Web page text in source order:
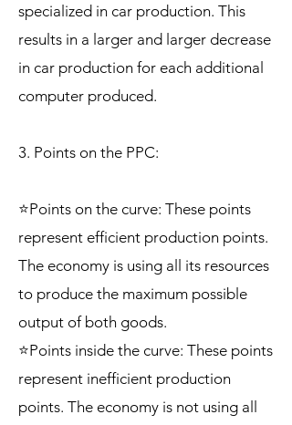
specialized in car production. This
results in a larger and larger decrease
in car production for each additional
computer produced.
3. Points on the PPC:
⭐Points on the curve: These points
represent efficient production points.
The economy is using all its resources
to produce the maximum possible
output of both goods.
⭐Points inside the curve: These points
represent inefficient production
points. The economy is not using all